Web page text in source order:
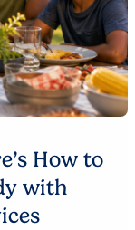
How to
with